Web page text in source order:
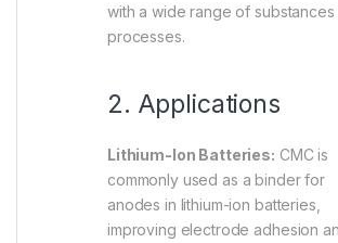
with a wide range of substances
processes.
2. Applications
Lithium-Ion Batteries: CMC is
commonly used as a binder for
anodes in lithium-ion batteries,
improving electrode adhesion